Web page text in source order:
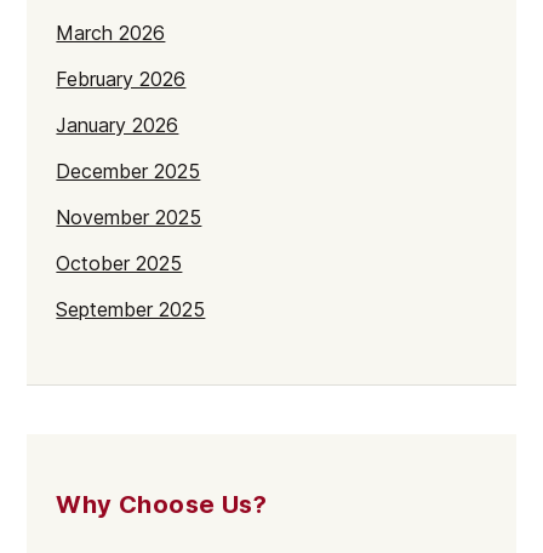
March 2026
February 2026
January 2026
December 2025
November 2025
October 2025
September 2025
April 2025
Why Choose Us?